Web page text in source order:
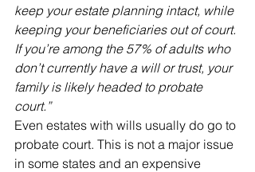
keep your estate planning intact, while
keeping your beneficiaries out of court.
If you’re among the 57% of adults who
don’t currently have a will or trust, your
family is likely headed to probate
court.”
Even estates with wills usually do go to
probate court. This is not a major issue
in some states and an expensive